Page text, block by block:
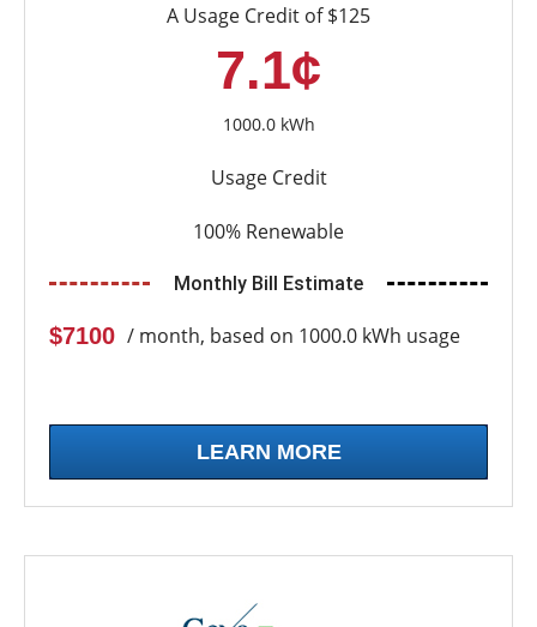
A Usage Credit of $125
7.1¢
1000.0 kWh
Usage Credit
100% Renewable
Monthly Bill Estimate
$7100 / month, based on 1000.0 kWh usage
LEARN MORE